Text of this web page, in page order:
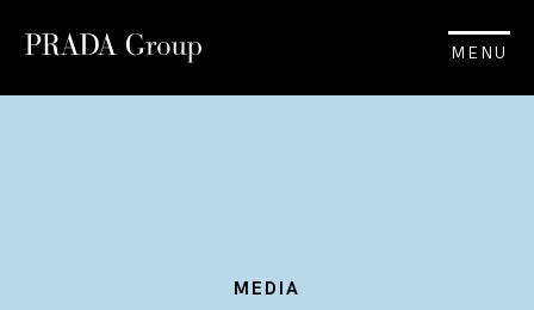
MENU
MEDIA